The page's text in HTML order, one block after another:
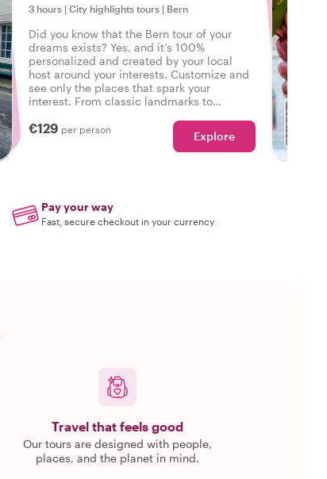
3 hours | City highlights tours | Bern
Did you know that the Bern tour of your
dreams exists? Yes, and it’s 100%
personalized and created by your local
host around your interests. Customize and
see only the places that spark your
interest. From classic landmarks to
command!
€129 per person Explore
Pay your way
Fast, secure checkout in your currency
Travel that feels good
Our tours are designed with people,
places, and the planet in mind.